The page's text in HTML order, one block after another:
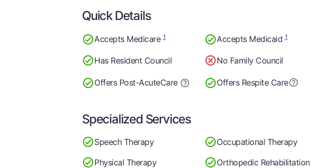
Quick Details
Accepts Medicare1 Accepts Medicaid1
Has Resident Council No Family Council
Offers Post-AcuteCare Offers Respite Care
Specialized Services
Speech Therapy Occupational Therapy
Physical Therapy
Orthopedic Rehabilitation